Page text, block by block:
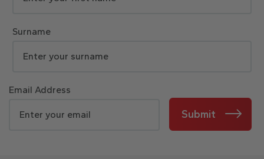
Surname
Email Address
Submit